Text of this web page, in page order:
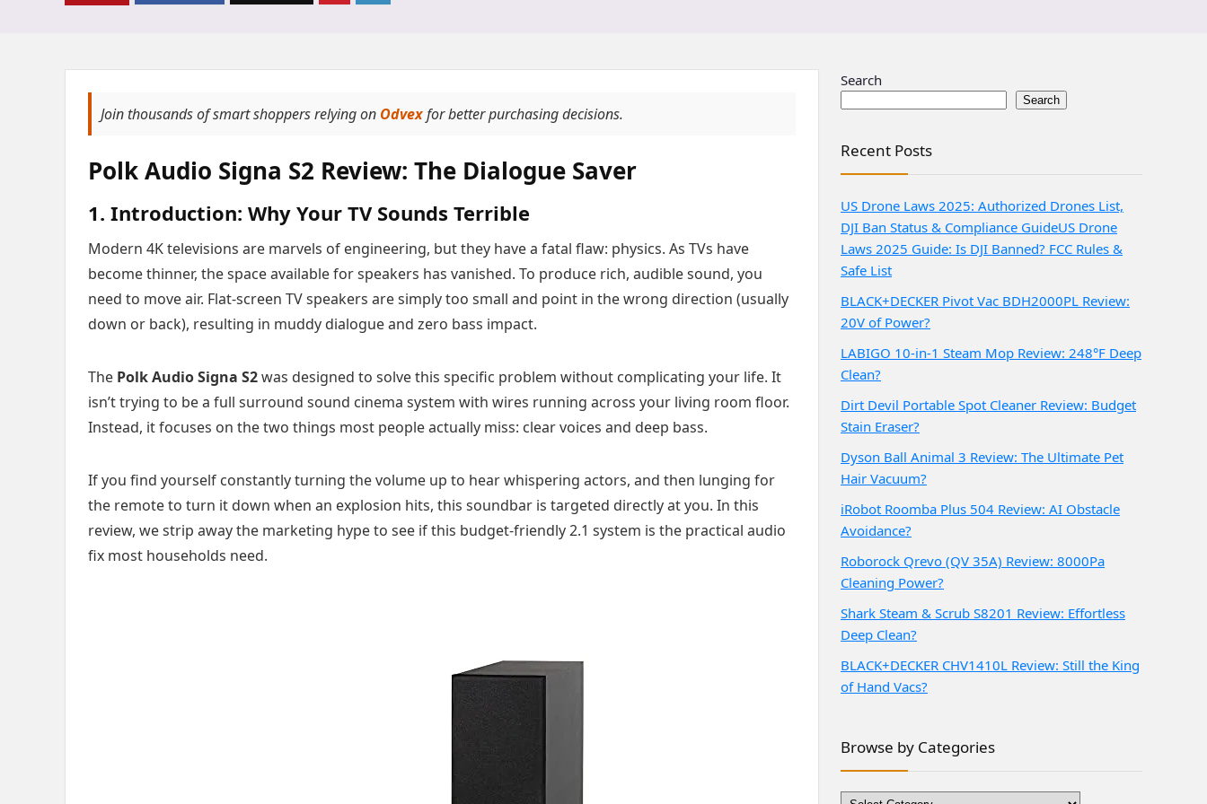
Join thousands of smart shoppers relying on Odvexfor better purchasing decisions.
Polk Audio Signa S2 Review: The Dialogue Saver
1. Introduction: Why Your TV Sounds Terrible
Modern 4K televisions are marvels of engineering, but they have a fatal flaw: physics. As TVs have
become thinner, the space available for speakers has vanished. To produce rich, audible sound, you
need to move air. Flat-screen TV speakers are simply too small and point in the wrong direction (usually
down or back), resulting in muddy dialogue and zero bass impact.
The Polk Audio Signa S2was designed to solve this specific problem without complicating your life. It
isn’t trying to be a full surround sound cinema system with wires running across your living room floor.
Instead, it focuses on the two things most people actually miss: clear voices and deep bass.
If you find yourself constantly turning the volume up to hear whispering actors, and then lunging for
the remote to turn it down when an explosion hits, this soundbar is targeted directly at you. In this
review, we strip away the marketing hype to see if this budget-friendly 2.1 system is the practical audio
fix most households need.
Search
Search
Recent Posts
US Drone Laws 2025: Authorized Drones List,
DJI Ban Status & Compliance GuideUS Drone
Laws 2025 Guide: Is DJI Banned? FCC Rules &
Safe List
BLACK+DECKER Pivot Vac BDH2000PL Review:
20V of Power?
LABIGO 10-in-1 Steam Mop Review: 248°F Deep
Clean?
Dirt Devil Portable Spot Cleaner Review: Budget
Stain Eraser?
Dyson Ball Animal 3 Review: The Ultimate Pet
Hair Vacuum?
iRobot Roomba Plus 504 Review: AI Obstacle
Avoidance?
Roborock Qrevo (QV 35A) Review: 8000Pa
Cleaning Power?
Shark Steam & Scrub S8201 Review: Effortless
Deep Clean?
BLACK+DECKER CHV1410L Review: Still the King
of Hand Vacs?
Browse by Categories